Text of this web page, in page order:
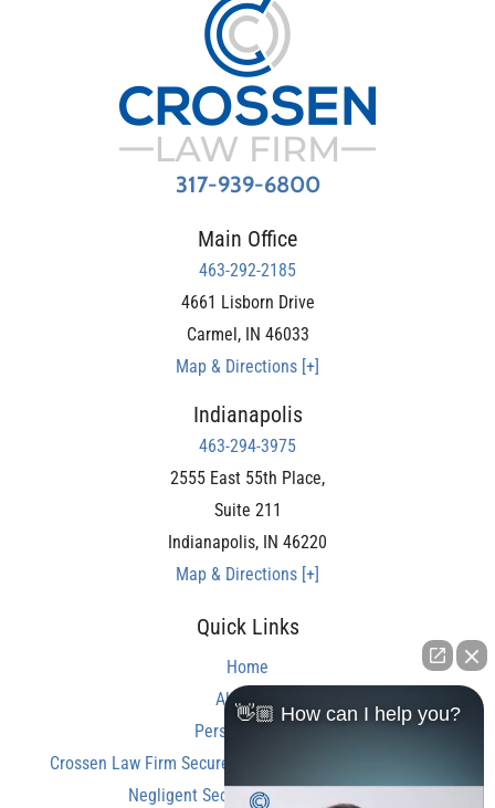
317-939-6800
Main Office
463-292-2185
4661 Lisborn Drive
Carmel, IN 46033
Map & Directions [+]
Indianapolis
463-294-3975
2555 East 55th Place,
Suite 211
Indianapolis, IN 46220
Map & Directions [+]
Quick Links
Home
About Us
Personal Injury
Crossen Law Firm Secures Over $350,000 Settlement in
Negligent Security Shooting Case
👋🏼 How can I help you?